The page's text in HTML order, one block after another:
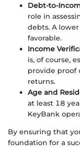
Debt-to-
role in
debts. A
favorable.
Income
is, of course,
provide proof
returns.
Age and
at least 18
KeyBank
By ensuring that
foundation for a